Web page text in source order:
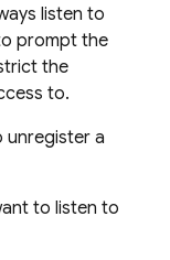
listen to
prompt the
the
to.
unregister a
to listen to